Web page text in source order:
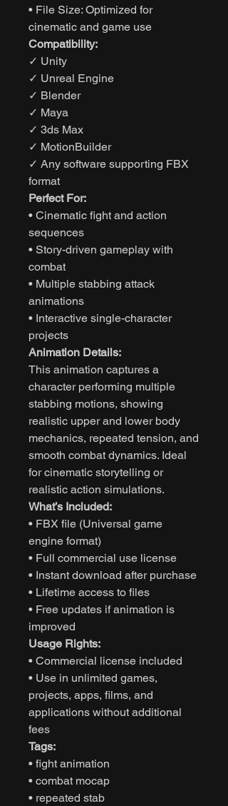
• File Size: Optimized for
cinematic and game use
Compatibility:
✓ Unity
✓ Unreal Engine
✓ Blender
✓ Maya
✓ 3ds Max
✓ MotionBuilder
✓ Any software supporting FBX
format
Perfect For:
• Cinematic fight and action
sequences
• Story-driven gameplay with
combat
• Multiple stabbing attack
animations
• Interactive single-character
projects
Animation Details:
This animation captures a
character performing multiple
stabbing motions, showing
realistic upper and lower body
mechanics, repeated tension, and
smooth combat dynamics. Ideal
for cinematic storytelling or
realistic action simulations.
What’s Included:
• FBX file (Universal game
engine format)
• Full commercial use license
• Instant download after purchase
• Lifetime access to files
• Free updates if animation is
improved
Usage Rights:
• Commercial license included
• Use in unlimited games,
projects, apps, films, and
applications without additional
fees
Tags:
• fight animation
• combat mocap
• repeated stab